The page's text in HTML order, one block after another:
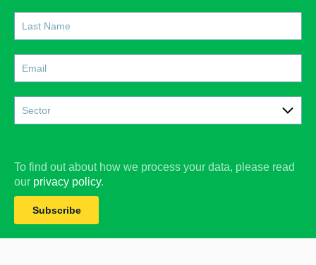
Sector
Construction
Doctors
To find out about how we process your data, please read
our privacy policy.
Subscribe